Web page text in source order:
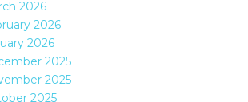
2026
2026
2026
2025
2025
2025